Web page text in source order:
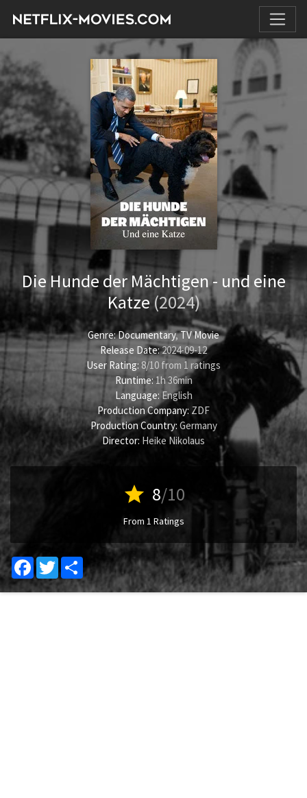
Die Hunde der Mächtigen - und eine
Katze(2024)
Genre:Documentary,TV Movie
Release Date:2024-09-12
User Rating: 8/10 from 1 ratings
Runtime: 1h 36min
Language:English
Production Company: ZDF
Production Country: Germany
Director: Heike Nikolaus
star 8/10
From 1 Ratings
Facebook
Twitter Share